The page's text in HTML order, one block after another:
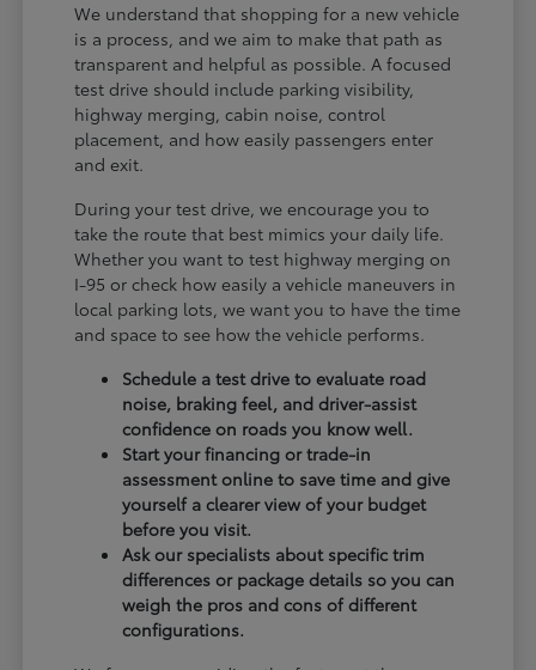
We understand that shopping for a new vehicle
is a process, and we aim to make that path as
transparent and helpful as possible. A focused
test drive should include parking visibility,
highway merging, cabin noise, control
placement, and how easily passengers enter
and exit.
During your test drive, we encourage you to
take the route that best mimics your daily life.
Whether you want to test highway merging on
I-95 or check how easily a vehicle maneuvers in
local parking lots, we want you to have the time
and space to see how the vehicle performs.
Schedule a test drive to evaluate road
noise, braking feel, and driver-assist
confidence on roads you know well.
Start your financing or trade-in
assessment online to save time and give
yourself a clearer view of your budget
before you visit.
Ask our specialists about specific trim
differences or package details so you can
weigh the pros and cons of different
configurations.